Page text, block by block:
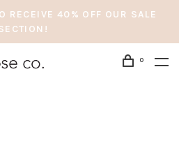
RECEIVE 40% OFF OUR SALE
0